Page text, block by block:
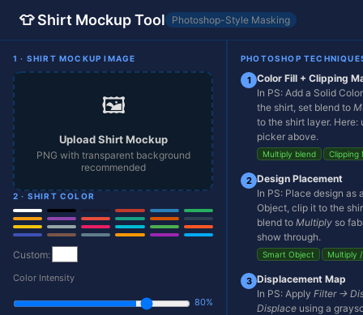
👕 Shirt Mockup Tool Photoshop-Style Masking
1 · SHIRT MOCKUP IMAGE
🖼️
Upload Shirt Mockup
PNG with transparent background
recommended
2 · SHIRT COLOR
Custom:
Color Intensity
80%
PHOTOSHOP
1 Color Fill + Clipping
In PS: Add a Solid
the shirt, set blend to
to the shirt layer. Here:
picker above.
Multiply blend Clipping
2 Design Placement
In PS: Place design as
Object, clip it to the
blend to Multiply so
show through.
Smart Object Multiply
3 Displacement Map
In PS: Apply Filter →
Displace using a